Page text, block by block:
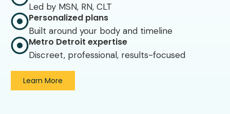
Led by MSN, RN, CLT
Personalized plans
Built around your body and timeline
Metro Detroit expertise
Discreet, professional, results-focused
Learn More